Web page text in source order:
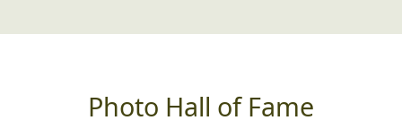
Photo Hall of Fame